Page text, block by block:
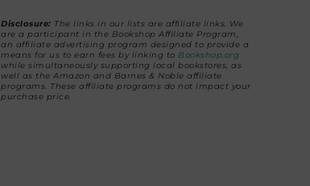
Disclosure: The links in our lists are affiliate links. We
are a participant in the Bookshop Affiliate Program,
an affiliate advertising program designed to provide a
means for us to earn fees by linking to Bookshop.org
while simultaneously supporting local bookstores, as
well as the Amazon and Barnes & Noble affiliate
programs. These affiliate programs do not impact your
purchase price.